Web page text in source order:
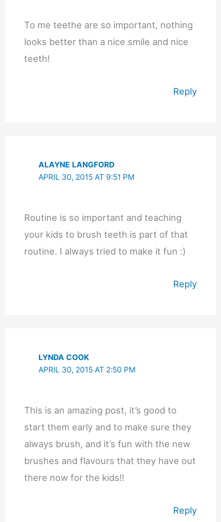
To me teethe are so important, nothing
looks better than a nice smile and nice
teeth!
Reply
ALAYNE LANGFORD
APRIL 30, 2015 AT 9:51 PM
Routine is so important and teaching
your kids to brush teeth is part of that
routine. I always tried to make it fun :)
Reply
LYNDA COOK
APRIL 30, 2015 AT 2:50 PM
This is an amazing post, it’s good to
start them early and to make sure they
always brush, and it’s fun with the new
brushes and flavours that they have out
there now for the kids!!
Reply